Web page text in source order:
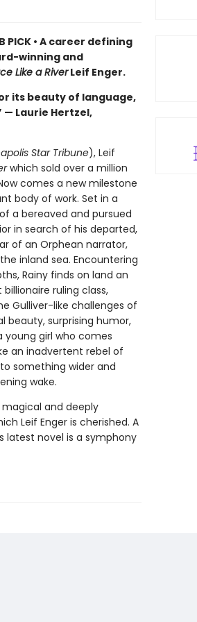
PICK • A career defining
winning and
Like a RiverLeif Enger.
its beauty of language,
Laurie Hertzel,
Star Tribune), Leif
which sold over a million
comes a new milestone
body of work. Set in a
a bereaved and pursued
in search of his departed,
of an Orphean narrator,
inland sea. Encountering
Rainy finds on land an
ruling class,
Gulliver-like challenges of
beauty, surprising humor,
young girl who comes
an inadvertent rebel of
something wider and
wake.
and deeply
Leif Enger is cherished. A
latest novel is a symphony